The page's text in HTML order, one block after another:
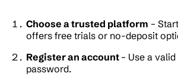
Choose a trusted platform –
offers free trials or no-deposit
Register an account – Use a
password.